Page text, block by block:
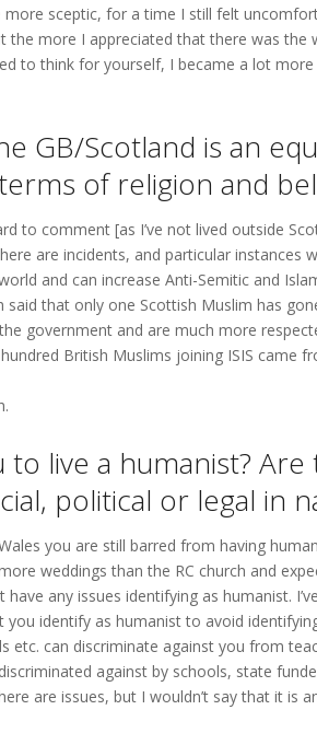
sceptic, for a time I still felt
the more I appreciated that there was
to think for yourself, I became a lot
GB/Scotland is an
of religion and
to comment [as I’ve not lived outside
are incidents, and particular instances
and can increase Anti-Semitic and
said that only one Scottish Muslim has
government and are much more
British Muslims joining ISIS came
to live a humanist?
political or legal in
you are still barred from having
weddings than the RC church and
any issues identifying as humanist.
identify as humanist to avoid
etc. can discriminate against you from
against by schools, state
are issues, but I wouldn’t say that it is